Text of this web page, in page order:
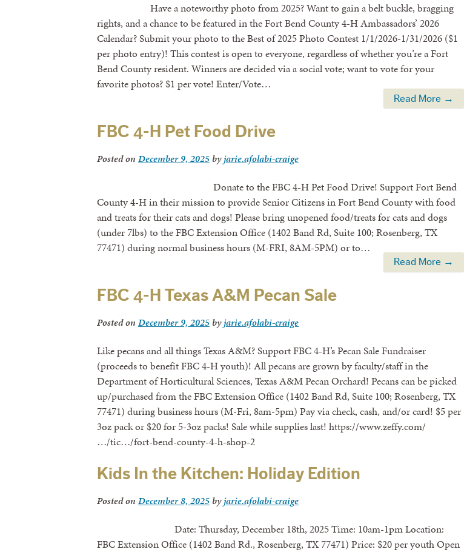
Have a noteworthy photo from 2025? Want to gain a belt buckle, bragging
rights, and a chance to be featured in the Fort Bend County 4-H Ambassadors’ 2026
Calendar? Submit your photo to the Best of 2025 Photo Contest 1/1/2026-1/31/2026 ($1
per photo entry)! This contest is open to everyone, regardless of whether you’re a Fort
Bend County resident. Winners are decided via a social vote; want to vote for your
favorite photos? $1 per vote! Enter/Vote…
Read More →
FBC 4-H Pet Food Drive
Posted on December 9, 2025 byjarie.afolabi-craige
Donate to the FBC 4-H Pet Food Drive! Support Fort Bend
County 4-H in their mission to provide Senior Citizens in Fort Bend County with food
and treats for their cats and dogs! Please bring unopened food/treats for cats and dogs
(under 7lbs) to the FBC Extension Office (1402 Band Rd, Suite 100; Rosenberg, TX
77471) during normal business hours (M-FRI, 8AM-5PM) or to…
Read More →
FBC 4-H Texas A&M Pecan Sale
Posted on December 9, 2025 byjarie.afolabi-craige
Like pecans and all things Texas A&M? Support FBC 4-H’s Pecan Sale Fundraiser
(proceeds to benefit FBC 4-H youth)! All pecans are grown by faculty/staff in the
Department of Horticultural Sciences, Texas A&M Pecan Orchard! Pecans can be picked
up/purchased from the FBC Extension Office (1402 Band Rd, Suite 100; Rosenberg, TX
77471) during business hours (M-Fri, 8am-5pm) Pay via check, cash, and/or card! $5 per
3oz pack or $20 for 5-3oz packs! Sale while supplies last! https://www.zeffy.com/
…/tic…/fort-bend-county-4-h-shop-2
Kids In the Kitchen: Holiday Edition
Posted on December 8, 2025 byjarie.afolabi-craige
Date: Thursday, December 18th, 2025 Time: 10am-1pm Location:
FBC Extension Office (1402 Band Rd., Rosenberg, TX 77471) Price: $20 per youth Open